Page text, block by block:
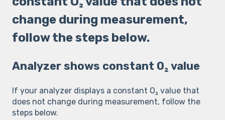
change during measurement,
follow the steps below.
Analyzer shows constant O₂ value
If your analyzer displays a constant O₂ value that
does not change during measurement, follow the
steps below.